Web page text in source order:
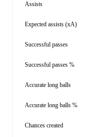
Assists
Expected assists (xA)
Successful passes
Successful passes %
Accurate long balls
Accurate long balls %
Chances created